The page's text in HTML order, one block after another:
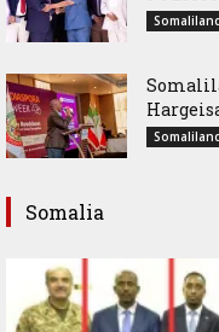
Somalia